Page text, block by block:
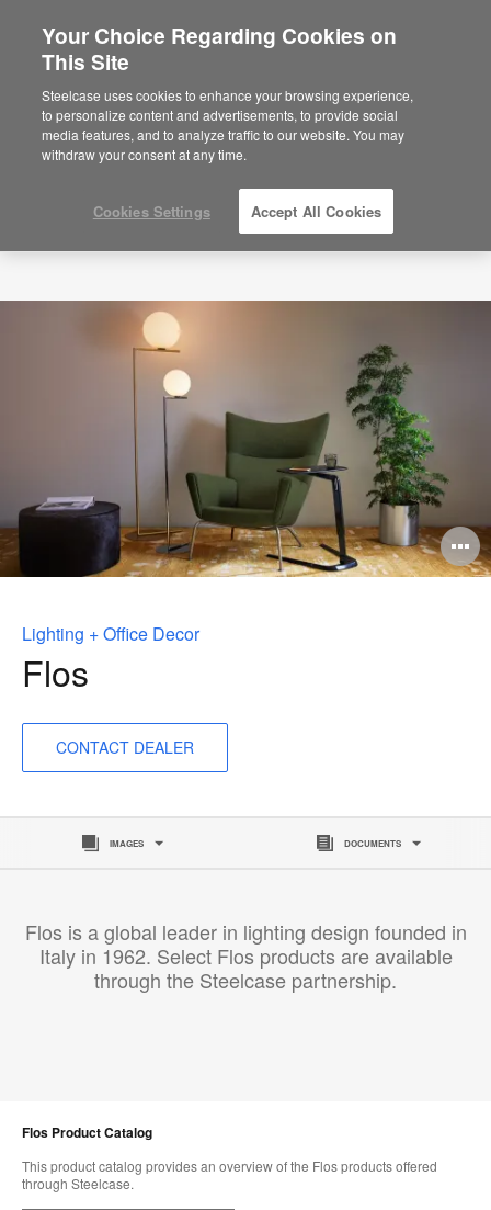
Are you in United States?
Would you like to see Products we sell in
your region?
Americas
English
Lighting + Office Decor
Flos
CONTACT DEALER
IMAGES DOCUMENTS
Flos is a global leader in lighting design founded in
Italy in 1962. Select Flos products are available
through the Steelcase partnership.
Flos Product Catalog
This product catalog provides an overview of the Flos products offered
through Steelcase.
Your Choice Regarding Cookies on
This Site
Steelcase uses cookies to enhance your browsing experience,
to personalize content and advertisements, to provide social
media features, and to analyze traffic to our website. You may
withdraw your consent at any time.
Cookies Settings Accept All Cookies